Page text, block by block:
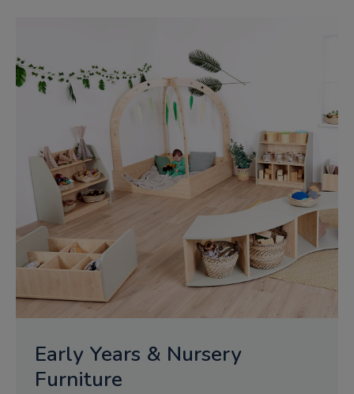
Early Years & Nursery
Furniture